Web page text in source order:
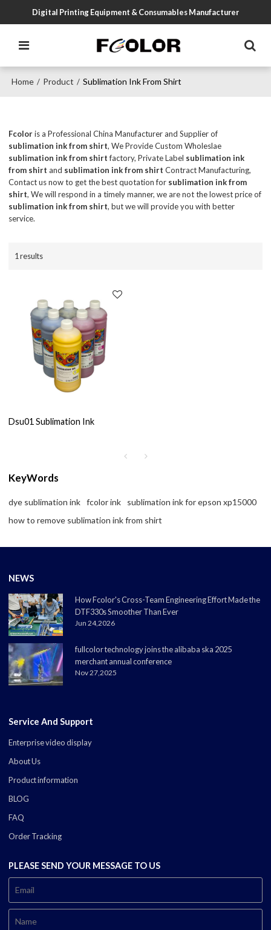
Digital Printing Equipment & Consumables Manufacturer
Home / Product / Sublimation Ink From Shirt
Fcoloris a Professional China Manufacturer and Supplier of
sublimation ink from shirt, We Provide Custom Wholeslae
sublimation ink from shirtfactory, Private Label sublimation ink
from shirt and sublimation ink from shirt Contract Manufacturing,
Contact us now to get the best quotation for sublimation ink from
shirt, We will respond in a timely manner, we are not the lowest price of
sublimation ink from shirt, but we will provide you with better
service.
1 results
Dsu01 Sublimation Ink
KeyWords
dye sublimation ink fcolor ink
sublimation ink for epson xp15000
how to remove sublimation ink from shirt
NEWS
How Fcolor's Cross-Team Engineering Effort Made the
DTF330s Smoother Than Ever
Jun 24,2026
fullcolor technology joins the alibaba ska 2025
merchant annual conference
Nov 27,2025
Service And Support
Enterprise video display
About Us
Product information
BLOG
FAQ
Order Tracking
PLEASE SEND YOUR MESSAGE TO US